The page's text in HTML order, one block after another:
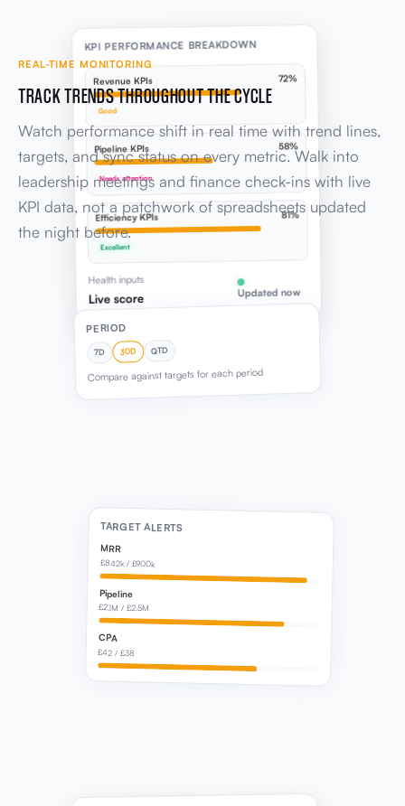
KPI PERFORMANCE BREAKDOWN
Revenue KPIs 72%
Good
Pipeline KPIs 58%
Needs attention
Efficiency KPIs 81%
Excellent
Health inputs
Live score Updated now
REAL-TIME MONITORING
TRACK TRENDS THROUGHOUT THE CYCLE
Watch performance shift in real time with trend lines,
targets, and sync status on every metric. Walk into
leadership meetings and finance check-ins with live
KPI data, not a patchwork of spreadsheets updated
the night before.
PERIOD
7D 30D QTD
Compare against targets for each period
TARGET ALERTS
MRR
£842k / £900k
Pipeline
£2.1M / £2.5M
CPA
£42 / £38